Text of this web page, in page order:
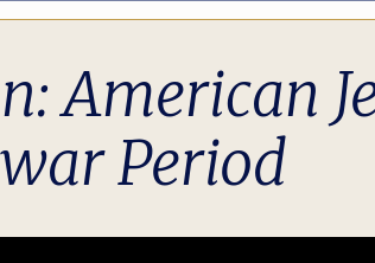
American
Period